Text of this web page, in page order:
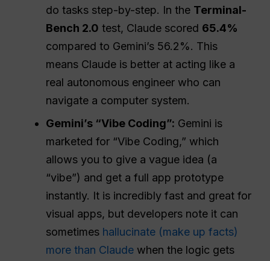
do tasks step-by-step. In the Terminal-
Bench 2.0 test, Claude scored 65.4%
compared to Gemini’s 56.2%. This
means Claude is better at acting like a
real autonomous engineer who can
navigate a computer system.
Gemini’s “Vibe Coding”: Gemini is
marketed for “Vibe Coding,” which
allows you to give a vague idea (a
“vibe”) and get a full app prototype
instantly. It is incredibly fast and great for
visual apps, but developers note it can
sometimes hallucinate (make up facts)
more than Claude when the logic gets